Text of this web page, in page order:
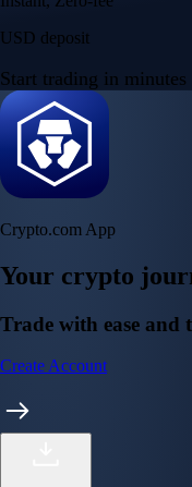
USD deposit
Start trading in minutes
Crypto.com App
Your crypto
Trade with ease and
Create Account